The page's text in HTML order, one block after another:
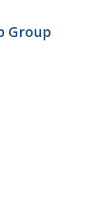
Group